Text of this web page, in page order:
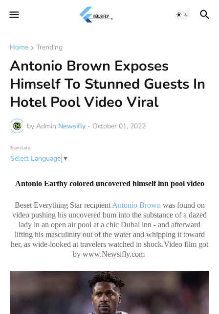
Home Trending
Antonio Brown Exposes
Himself To Stunned Guests In
Hotel Pool Video Viral
by Admin Newsifly - October 01, 2022
Translate
Select Language ▼
Antonio Earthy colored uncovered himself inn pool video
Beset Everything Star recipient Antonio Brown was found on
video pushing his uncovered bum into the substance of a dazed
lady in an open air pool at a chic Dubai inn - and afterward
lifting his masculinity out of the water and whipping it toward
her, as wide-looked at travelers watched in shock.Video film got
by www.Newsifly.com